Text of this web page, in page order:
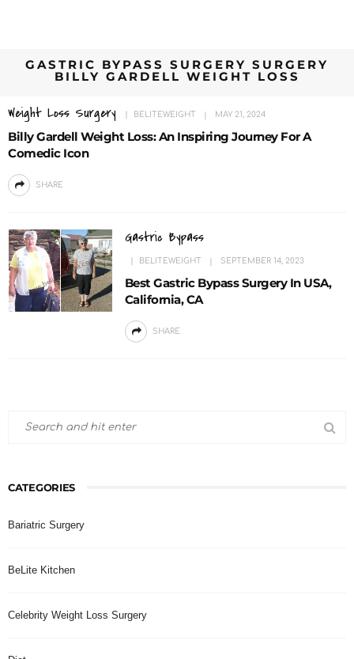
GASTRIC BYPASS SURGERY SURGERY
BILLY GARDELL WEIGHT LOSS
Weight Loss Surgery BELITEWEIGHT MAY 21, 2024
Billy Gardell Weight Loss: An Inspiring Journey For A
Comedic Icon
SHARE
Gastric Bypass
BELITEWEIGHT SEPTEMBER 14, 2023
Best Gastric Bypass Surgery In USA,
California, CA
SHARE
CATEGORIES
Bariatric Surgery
BeLite Kitchen
Celebrity Weight Loss Surgery